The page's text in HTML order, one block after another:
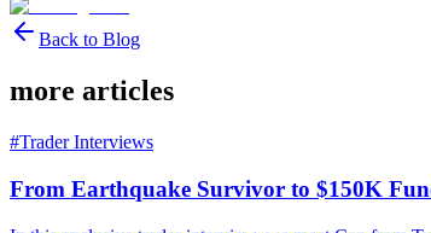
Back to Blog
more articles
#Trader Interviews
From Earthquake Survivor to $150K